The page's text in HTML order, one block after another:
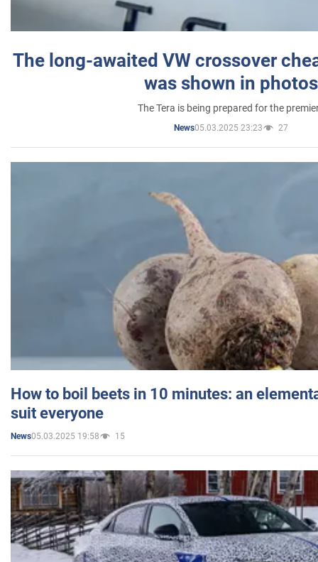
The long-awaited VW crossover
was shown in photos
The Tera is being prepared for the
News05.03.2025 23:23 27
How to boil beets in 10 minutes: an
suit everyone
News05.03.2025 19:58 15